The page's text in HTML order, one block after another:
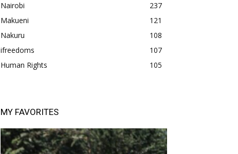
Nairobi
237
Makueni
121
Nakuru
108
ifreedoms
107
Human Rights
105
MY FAVORITES